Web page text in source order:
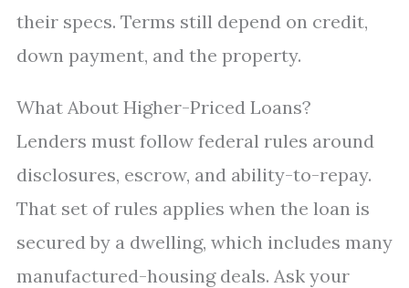
their specs. Terms still depend on credit,
down payment, and the property.
What About Higher-Priced Loans?
Lenders must follow federal rules around
disclosures, escrow, and ability-to-repay.
That set of rules applies when the loan is
secured by a dwelling, which includes many
manufactured-housing deals. Ask your